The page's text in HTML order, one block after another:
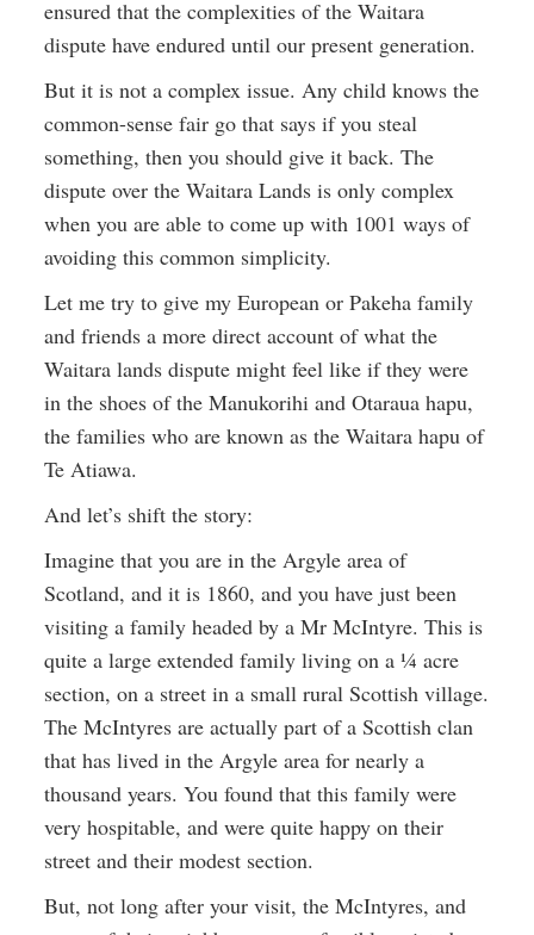
ensured that the complexities of the Waitara
dispute have endured until our present generation.
But it is not a complex issue. Any child knows the
common-sense fair go that says if you steal
something, then you should give it back. The
dispute over the Waitara Lands is only complex
when you are able to come up with 1001 ways of
avoiding this common simplicity.
Let me try to give my European or Pakeha family
and friends a more direct account of what the
Waitara lands dispute might feel like if they were
in the shoes of the Manukorihi and Otaraua hapu,
the families who are known as the Waitara hapu of
Te Atiawa.
And let’s shift the story:
Imagine that you are in the Argyle area of
Scotland, and it is 1860, and you have just been
visiting a family headed by a Mr McIntyre. This is
quite a large extended family living on a ¼ acre
section, on a street in a small rural Scottish village.
The McIntyres are actually part of a Scottish clan
that has lived in the Argyle area for nearly a
thousand years. You found that this family were
very hospitable, and were quite happy on their
street and their modest section.
But, not long after your visit, the McIntyres, and